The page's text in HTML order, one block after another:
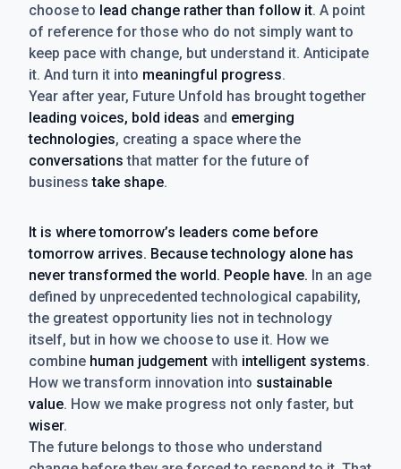
choose to lead change rather than follow it. A point
of reference for those who do not simply want to
keep pace with change, but understand it. Anticipate
it. And turn it into meaningful progress.
Year after year, Future Unfold has brought together
leading voices, bold ideas and emerging
technologies, creating a space where the
conversations that matter for the future of
businesstake shape.
It is where tomorrow’s leaders come before
tomorrow arrives. Because technology alone has
never transformed the world. People have. In an age
defined by unprecedented technological capability,
the greatest opportunity lies not in technology
itself, but in how we choose to use it. How we
combine human judgement with intelligent systems.
How we transform innovation into sustainable
value. How we make progress not only faster, but
wiser.
The future belongs to those who understand